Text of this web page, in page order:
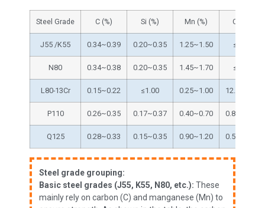
Steel Grade C (%) Si (%) Mn (%) Cr (%)
J55 /K55 0.34~0.39 0.20~0.35 1.25~1.50 ≤0.15
N80 0.34~0.38 0.20~0.35 1.45~1.70 ≤0.15
L80-13Cr 0.15~0.22 ≤1.00 0.25~1.00 12.0~14.0
P110 0.26~0.35 0.17~0.37 0.40~0.70 0.80~1.10
Q125 0.28~0.33 0.15~0.35 0.90~1.20 0.50~0.80
Steel grade grouping:
Basic steel grades (J55, K55, N80, etc.): These
mainly rely on carbon (C) and manganese (Mn) to